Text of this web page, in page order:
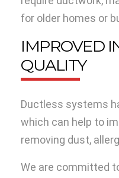
for older homes or
IMPROVED
QUALITY
Ductless systems
which can help to
removing dust,
We are committed